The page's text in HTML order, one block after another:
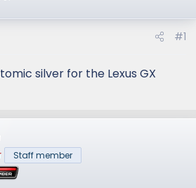
#1
silver for the Lexus GX
Staff member